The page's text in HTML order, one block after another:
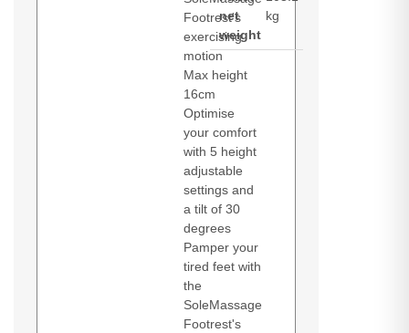
Footrest's
exercising
motion
Max height
16cm
Optimise
your comfort
with 5 height
adjustable
settings and
a tilt of 30
degrees
Pamper your
tired feet with
the
SoleMassage
Footrest's
net
weight
kg